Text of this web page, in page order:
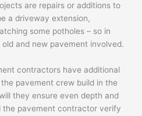
are repairs or additions to
a driveway extension,
some potholes – so in
old and new pavement involved.
contractors have additional
pavement crew build in the
they ensure even depth and
the pavement contractor verify